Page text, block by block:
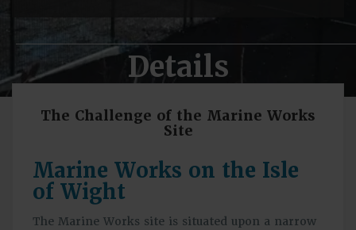
Details
The Challenge of the Marine Works
Site
Marine Works on the Isle
of Wight
The Marine Works site is situated upon a narrow